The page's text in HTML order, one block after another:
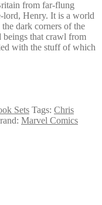
from far-flung
lord, Henry. It is a world
dark corners of the
beings that crawl from
with the stuff of which
Sets Tags: Chris
Marvel Comics